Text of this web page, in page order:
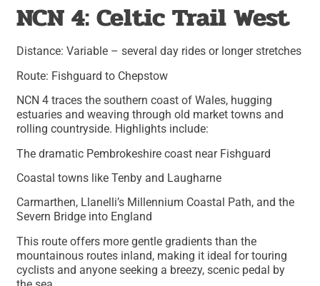
NCN 4: Celtic Trail West
Distance: Variable – several day rides or longer stretches
Route: Fishguard to Chepstow
NCN 4 traces the southern coast of Wales, hugging
estuaries and weaving through old market towns and
rolling countryside. Highlights include:
The dramatic Pembrokeshire coast near Fishguard
Coastal towns like Tenby and Laugharne
Carmarthen, Llanelli’s Millennium Coastal Path, and the
Severn Bridge into England
This route offers more gentle gradients than the
mountainous routes inland, making it ideal for touring
cyclists and anyone seeking a breezy, scenic pedal by